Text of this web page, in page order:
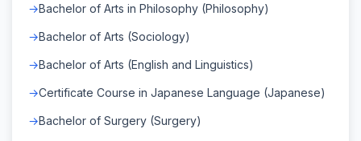
Bachelor of Arts in Philosophy (Philosophy)
Bachelor of Arts (Sociology)
Bachelor of Arts (English and Linguistics)
Certificate Course in Japanese Language (Japanese)
Bachelor of Surgery (Surgery)